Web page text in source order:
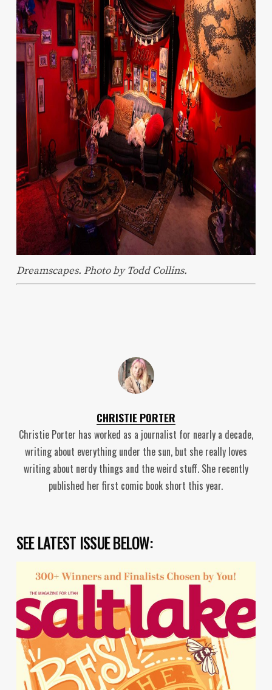
Dreamscapes. Photo by Todd Collins.
CHRISTIE PORTER
Christie Porter has worked as a journalist for nearly a decade,
writing about everything under the sun, but she really loves
writing about nerdy things and the weird stuff. She recently
published her first comic book short this year.
SEE LATEST ISSUE BELOW: